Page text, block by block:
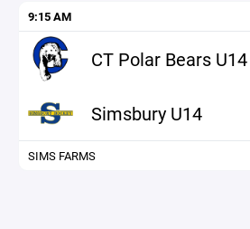
9:15 AM
CT Polar Bears
Simsbury U14
SIMS FARMS